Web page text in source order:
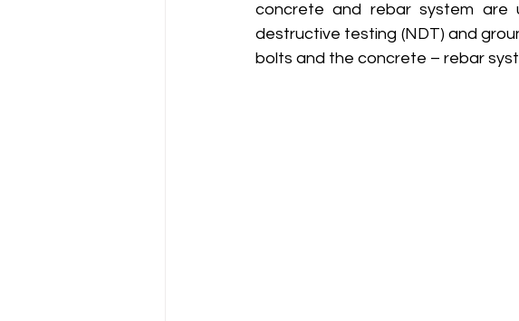
concrete and rebar system are
destructive testing (NDT) and
bolts and the concrete – rebar